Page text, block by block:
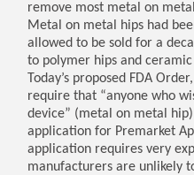
remove most metal on
Metal on metal hips had
allowed to be sold for a
to polymer hips and ceramic
Today’s proposed FDA
require that “anyone who
device” (metal on metal
application for Premarket
application requires very
manufacturers are unlikely